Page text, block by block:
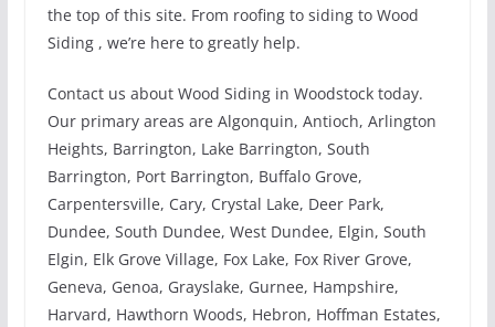
the top of this site. From roofing to siding to Wood
Siding , we’re here to greatly help.
Contact us about Wood Siding in Woodstock today.
Our primary areas are Algonquin, Antioch, Arlington
Heights, Barrington, Lake Barrington, South
Barrington, Port Barrington, Buffalo Grove,
Carpentersville, Cary, Crystal Lake, Deer Park,
Dundee, South Dundee, West Dundee, Elgin, South
Elgin, Elk Grove Village, Fox Lake, Fox River Grove,
Geneva, Genoa, Grayslake, Gurnee, Hampshire,
Harvard, Hawthorn Woods, Hebron, Hoffman Estates,